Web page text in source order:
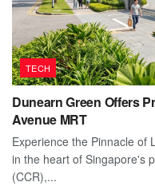
TECH
Dunearn Green Offers
Avenue MRT
Experience the Pinnacle of
in the heart of Singapore's
(CCR),...